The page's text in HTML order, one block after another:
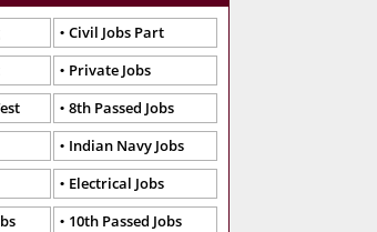
Civil Jobs Part
Private Jobs
8th Passed Jobs
Indian Navy Jobs
Electrical Jobs
10th Passed Jobs